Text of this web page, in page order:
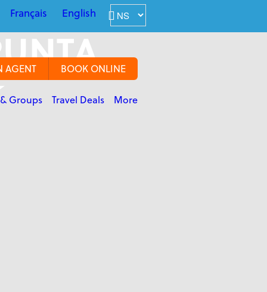
English
Français
AGENT BOOK ONLINE
Groups Travel Deals More